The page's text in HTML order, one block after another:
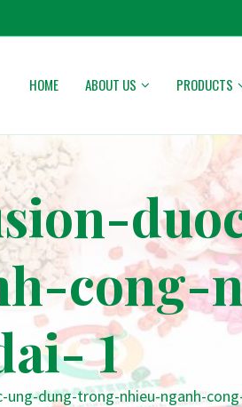
HOME ABOUT US PRODUCTS
cong-
1
dung-trong-nhieu-nganh-